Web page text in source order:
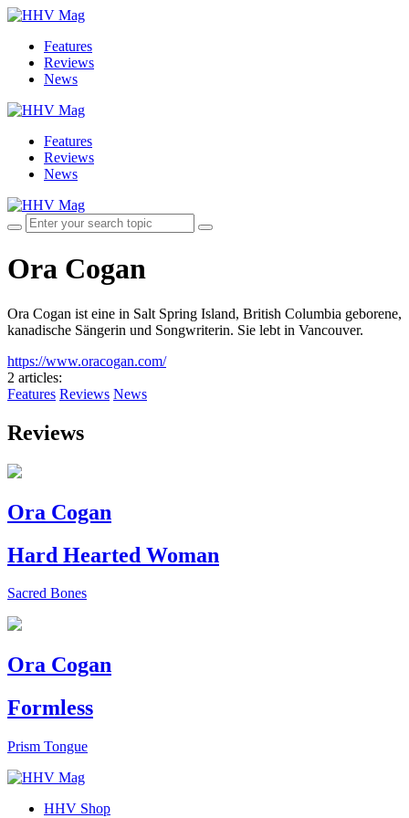
Features
Reviews
News
Features
Reviews
News
Ora Cogan
Ora Cogan ist eine in Salt Spring Island, British Columbia geborene,
kanadische Sängerin und Songwriterin. Sie lebt in Vancouver.
https://www.oracogan.com/
2 articles:
Features Reviews News
Reviews
Ora Cogan
Hard Hearted Woman
Sacred Bones
Ora Cogan
Formless
Prism Tongue
HHV Shop